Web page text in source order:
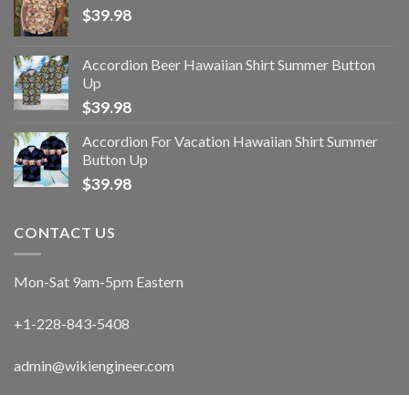
$39.98
Accordion Beer Hawaiian Shirt Summer Button
Up
$39.98
Accordion For Vacation Hawaiian Shirt Summer
Button Up
$39.98
CONTACT US
Mon-Sat 9am-5pm Eastern
+1-228-843-5408
admin@wikiengineer.com